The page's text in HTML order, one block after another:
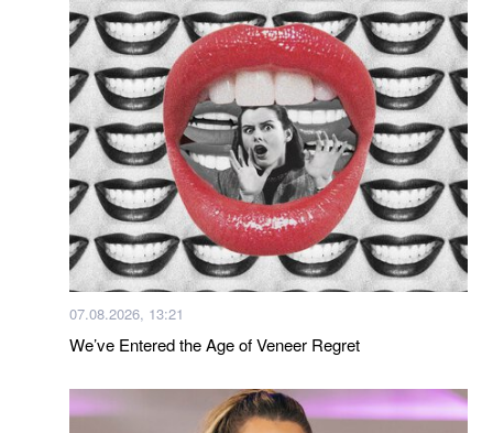
07.08.2026, 13:21
We’ve Entered the Age of Veneer Regret